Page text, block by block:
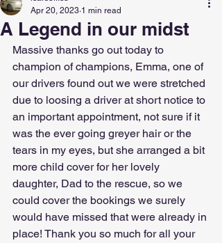
A Legend in our midst
Apr 20, 2023 1 min read
Massive thanks go out today to
champion of champions, Emma, one of
our drivers found out we were stretched
due to loosing a driver at short notice to
an important appointment, not sure if it
was the ever going greyer hair or the
tears in my eyes, but she arranged a bit
more child cover for her lovely
daughter, Dad to the rescue, so we
could cover the bookings we surely
would have missed that were already in
place! Thank you so much for all your